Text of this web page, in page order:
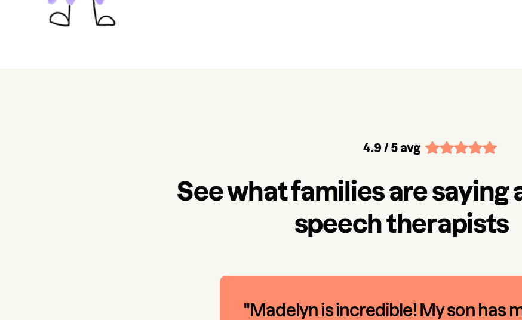
4.9 / 5 avg
See what families are saying
speech therapists
"Madelyn is incredible! My son has